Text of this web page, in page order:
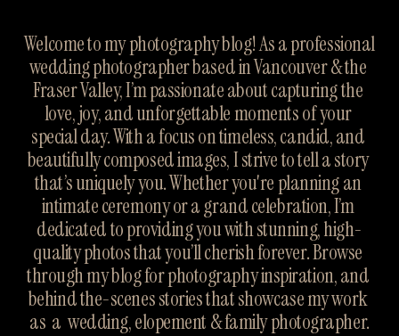
Welcome to my photography blog! As a professional
wedding photographer based in Vancouver & the
Fraser Valley, I’m passionate about capturing the
love, joy, and unforgettable moments of your
special day. With a focus on timeless, candid, and
beautifully composed images, I strive to tell a story
that’s uniquely you. Whether you're planning an
intimate ceremony or a grand celebration, I’m
dedicated to providing you with stunning, high-
quality photos that you’ll cherish forever. Browse
through my blog for photography inspiration, and
behind the-scenes stories that showcase my work
as  a  wedding, elopement & family photographer.